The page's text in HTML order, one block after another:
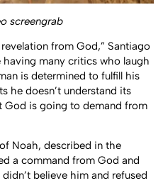
screengrab
from God,” Santiago
many critics who laugh
is determined to fulfill his
he doesn’t understand its
God is going to demand from
Noah, described in the
a command from God and
believe him and refused